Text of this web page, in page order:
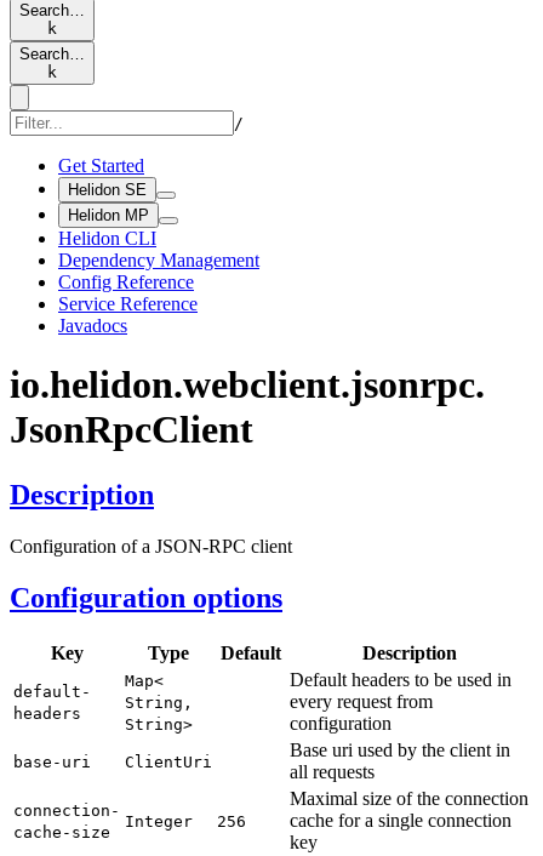
Search…
k
Search…
k
/
Get Started
Helidon SE
Helidon MP
Helidon CLI
Dependency Management
Config Reference
Service Reference
Javadocs
io.helidon.webclient.jsonrpc.
JsonRpcClient
Description
Configuration of a JSON-RPC client
Configuration options
Key Type Default Description
default-
headers
Map<
String,
String>
Default headers to be used in
every request from
configuration
base- uri ClientUri
Base uri used by the client in
all requests
connection-
cache- size
Integer 256
Maximal size of the connection
cache for a single connection
key